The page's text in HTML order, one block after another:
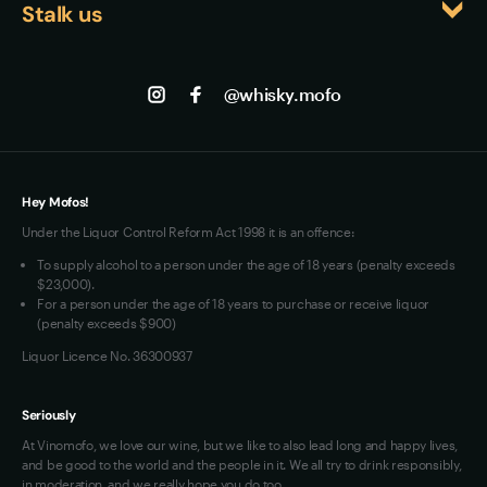
About us
Loyalty FAQs
Stalk us
@whisky.mofo
Hey Mofos!
Under the Liquor Control Reform Act 1998 it is an offence:
To supply alcohol to a person under the age of 18 years (penalty exceeds
$23,000).
For a person under the age of 18 years to purchase or receive liquor
(penalty exceeds $900)
Liquor Licence No. 36300937
Seriously
At Vinomofo, we love our wine, but we like to also lead long and happy lives,
and be good to the world and the people in it. We all try to drink responsibly,
in moderation, and we really hope you do too.